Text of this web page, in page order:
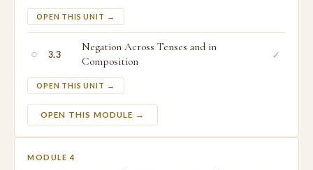
OPEN THIS UNIT →
○ 3.3
Negation Across Tenses and in
Composition
OPEN THIS UNIT →
✓
OPEN THIS MODULE →
MODULE 4